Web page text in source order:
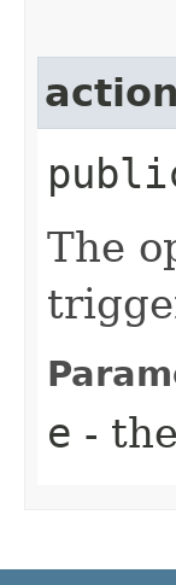
The
e -